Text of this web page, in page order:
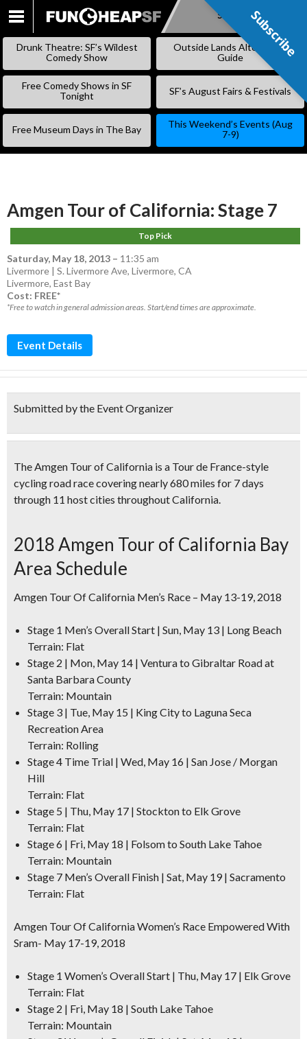
SKIP
Subscribe
Drunk Theatre: SF’s Wildest
Comedy Show
Outside Lands Alternative
Guide
Free Comedy Shows in SF
Tonight
SF’s August Fairs & Festivals
Free Museum Days in The Bay
This Weekend’s Events (Aug
7-9)
Amgen Tour of California: Stage 7
Top Pick
Saturday, May 18, 2013 – 11:35 am
Livermore | S. Livermore Ave, Livermore, CA
Livermore, East Bay
Cost: FREE*
*Free to watch in general admission areas. Start/end times are approximate.
Event Details
Submitted by the Event Organizer
The Amgen Tour of California is a Tour de France-style
cycling road racecovering nearly 680 miles for 7 days
through 11 host cities throughout California.
2018 Amgen Tour of California Bay
Area Schedule
Amgen Tour Of California Men’s Race – May 13-19, 2018
Stage 1 Men’s Overall Start | Sun, May 13 | Long Beach
Terrain: Flat
Stage 2 | Mon, May 14 | Ventura to Gibraltar Road at
Santa Barbara County
Terrain: Mountain
Stage 3 | Tue, May 15 | King City to Laguna Seca
Recreation Area
Terrain: Rolling
Stage 4 Time Trial | Wed, May 16 | San Jose / Morgan
Hill
Terrain: Flat
Stage 5 | Thu, May 17 | Stockton to Elk Grove
Terrain: Flat
Stage 6 | Fri, May 18 | Folsom to South Lake Tahoe
Terrain: Mountain
Stage 7 Men’s Overall Finish | Sat, May 19 | Sacramento
Terrain: Flat
Amgen Tour Of California Women’s Race Empowered With
Sram- May 17-19, 2018
Stage 1 Women’s Overall Start | Thu, May 17 | Elk Grove
Terrain: Flat
Stage 2 | Fri, May 18 | South Lake Tahoe
Terrain: Mountain
Subscribe